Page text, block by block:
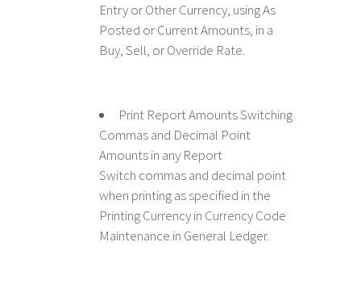
Entry or Other Currency, using As
Posted or Current Amounts, in a
Buy, Sell, or Override Rate.
Print Report Amounts Switching
Commas and Decimal Point
Amounts in any Report
Switch commas and decimal point
when printing as specified in the
Printing Currency in Currency Code
Maintenance in General Ledger.